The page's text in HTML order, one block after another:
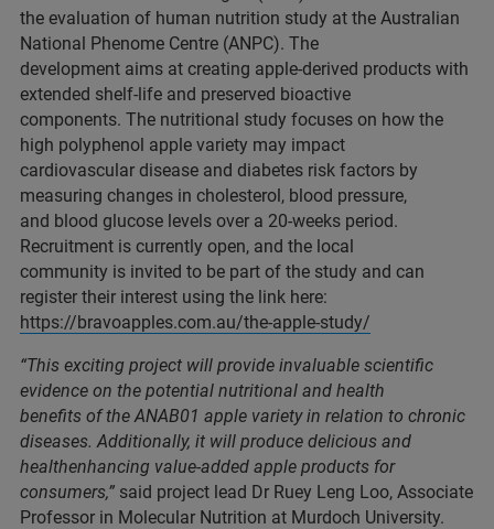
the evaluation of human nutrition study at the Australian
National Phenome Centre (ANPC). The
development aims at creating apple-derived products with
extended shelf-life and preserved bioactive
components. The nutritional study focuses on how the
high polyphenol apple variety may impact
cardiovascular disease and diabetes risk factors by
measuring changes in cholesterol, blood pressure,
and blood glucose levels over a 20-weeks period.
Recruitment is currently open, and the local
community is invited to be part of the study and can
register their interest using the link here:
https://bravoapples.com.au/the-apple-study/
“This exciting project will provide invaluable scientific
evidence on the potential nutritional and health
benefits of the ANAB01 apple variety in relation to chronic
diseases. Additionally, it will produce delicious and
healthenhancing value-added apple products for
consumers,” said project lead Dr Ruey Leng Loo, Associate
Professor in Molecular Nutrition at Murdoch University.